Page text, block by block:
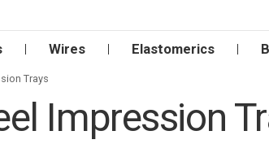
Wires Elastomerics
Trays
Impression